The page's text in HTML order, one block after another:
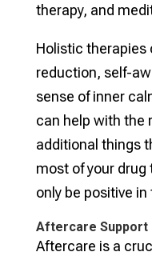
therapy, and
Holistic therapies
reduction, self-
sense of inner
can help with the
additional things
most of your
only be positive in
Aftercare Support
Aftercare is a